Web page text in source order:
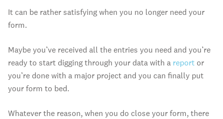
It can be rather satisfying when you no longer need your
form.
Maybe you’ve received all the entries you need and you’re
ready to start digging through your data with a report or
you’re done with a major project and you can finally put
your form to bed.
Whatever the reason, when you do close your form, there